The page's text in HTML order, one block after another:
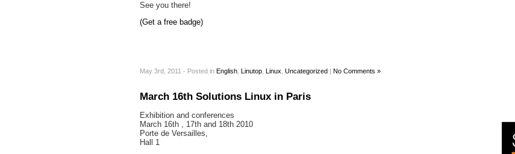
See you there!
(Get a free badge)
May 3rd, 2011 - Posted in English Linutop Linux Uncategorized | No Comments »
March 16th Solutions Linux in Paris
Exhibition and conferences
March 16th , 17th and 18th 2010
Porte de Versailles,
Hall 1